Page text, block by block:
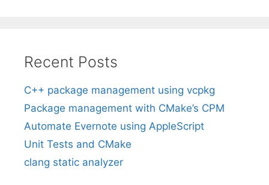
Recent Posts
C++ package management using vcpkg
Package management with CMake’s CPM
Automate Evernote using AppleScript
Unit Tests and CMake
clang static analyzer